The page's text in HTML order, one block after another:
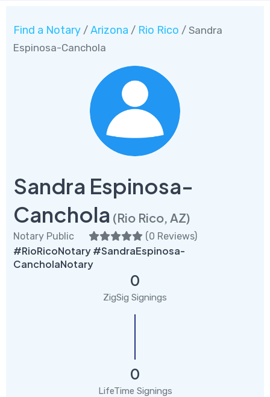
Find a Notary / Arizona / Rio Rico / Sandra
Espinosa-Canchola
Sandra Espinosa-
Canchola (Rio Rico, AZ)
Notary Public (0 Reviews)
#RioRicoNotary #SandraEspinosa-
CancholaNotary
0
ZigSig Signings
0
LifeTime Signings